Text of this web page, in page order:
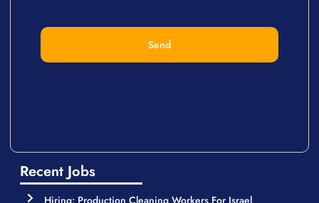
Send
Recent Jobs